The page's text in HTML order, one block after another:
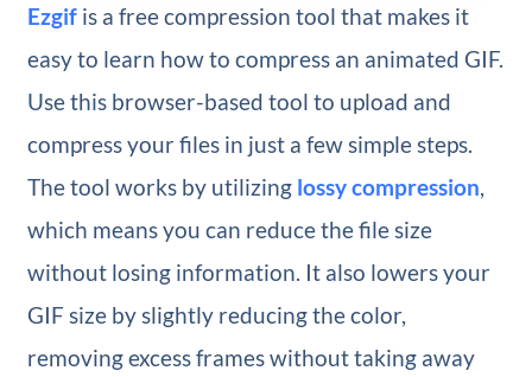
Ezgifis a free compression tool that makes it
easy to learn how to compress an animated GIF.
Use this browser-based tool to upload and
compress your files in just a few simple steps.
The tool works by utilizing lossy compression
which means you can reduce the file size
without losing information. It also lowers your
GIF size by slightly reducing the color,
removing excess frames without taking away